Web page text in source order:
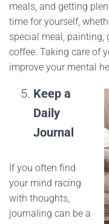
meals, and getting
time for yourself,
special meal, painting,
coffee. Taking care of
improve your mental
Keep a
Daily
Journal
If you often find
your mind racing
with thoughts,
journaling can be a